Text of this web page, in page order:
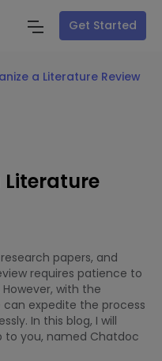
Get Started
a Literature Review
Literature
papers, and
requires patience to
with the
can expedite the process
In this blog, I will
to you, named Chatdoc